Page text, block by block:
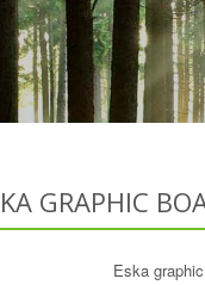
GRAPHIC
Eska